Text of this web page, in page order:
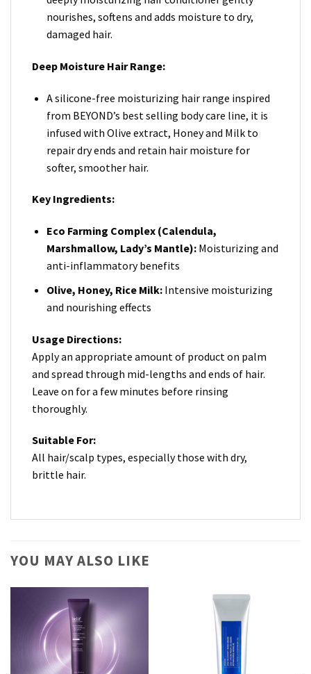
nourishes, softens and adds moisture to dry,
damaged hair.
Deep Moisture Hair Range:
A silicone-free moisturizing hair range inspired
from BEYOND’s best selling body care line, it is
infused with Olive extract, Honey and Milk to
repair dry ends and retain hair moisture for
softer, smoother hair.
Key Ingredients:
Eco Farming Complex (Calendula,
Marshmallow, Lady’s Mantle):Moisturizing and
anti-inflammatory benefits
Olive, Honey, Rice Milk:Intensive moisturizing
and nourishing effects
Usage Directions:
Apply an appropriate amount of product on palm
and spread through mid-lengths and ends of hair.
Leave on for a few minutes before rinsing
thoroughly.
Suitable For:
All hair/scalp types, especially those with dry,
brittle hair.
YOU MAY ALSO LIKE